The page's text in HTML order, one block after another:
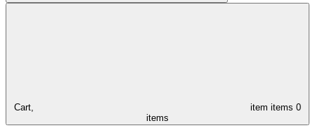
Cart, item items 0
items